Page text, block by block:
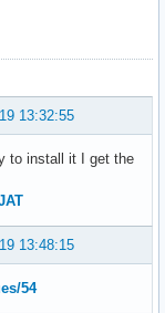
13:32:55
to install it I get the
13:48:15
54